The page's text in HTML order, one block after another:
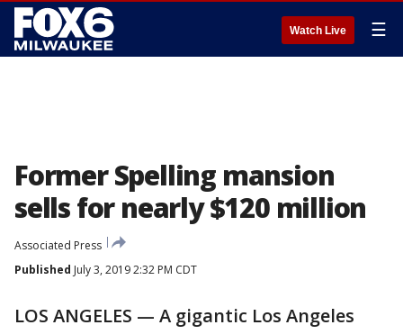
Watch Live ☰
Former Spelling mansion
sells for nearly $120 million
Associated Press
Published July 3, 2019 2:32 PM CDT
LOS ANGELES — A gigantic Los Angeles